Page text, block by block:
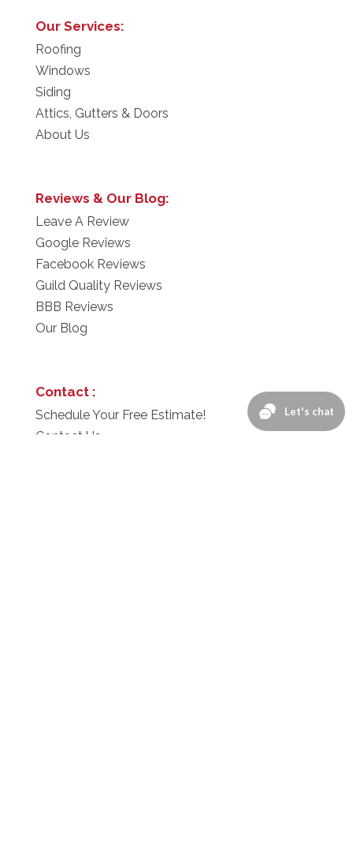
Our Services:
Roofing
Windows
Siding
Attics, Gutters & Doors
About Us
Reviews & Our Blog:
Leave A Review
Google Reviews
Facebook Reviews
Guild Quality Reviews
BBB Reviews
Our Blog
Contact :
Schedule Your Free Estimate!
Contact Us